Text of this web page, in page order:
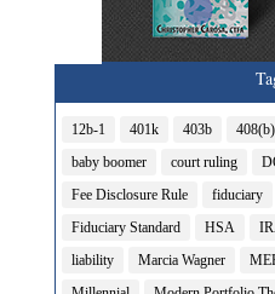
12b-1 401k 403b
baby boomer
court ruling
Fee Disclosure Rule
fiduciary
Fiduciary Standard
HSA
liability
Marcia Wagner